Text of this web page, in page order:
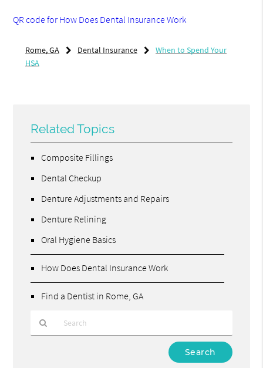
QR code for How Does Dental Insurance Work
Rome, GA Dental Insurance
When to Spend Your
HSA
Related Topics
Composite Fillings
Dental Checkup
Denture Adjustments and Repairs
Denture Relining
Oral Hygiene Basics
How Does Dental Insurance Work
Find a Dentist in Rome, GA